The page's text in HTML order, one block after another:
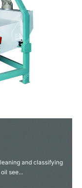
and classifying
see...